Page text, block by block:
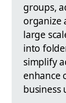
groups,
organize
large
into
simplify
enhance
business